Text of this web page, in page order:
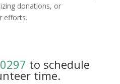
donations, or
efforts.
to schedule
time.